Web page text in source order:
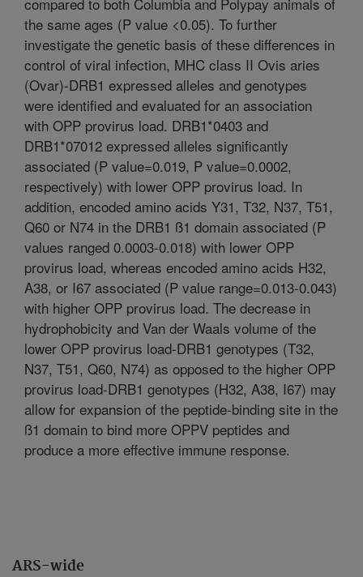
ARS-wide
the same ages (P value <0.05). To further
investigate the genetic basis of these differences in
control of viral infection, MHC class II Ovis aries
(Ovar)-DRB1 expressed alleles and genotypes
were identified and evaluated for an association
with OPP provirus load. DRB1*0403 and
DRB1*07012 expressed alleles significantly
associated (P value=0.019, P value=0.0002,
respectively) with lower OPP provirus load. In
addition, encoded amino acids Y31, T32, N37, T51,
Q60 or N74 in the DRB1 ß1 domain associated (P
values ranged 0.0003-0.018) with lower OPP
provirus load, whereas encoded amino acids H32,
A38, or I67 associated (P value range=0.013-0.043)
with higher OPP provirus load. The decrease in
hydrophobicity and Van der Waals volume of the
lower OPP provirus load-DRB1 genotypes (T32,
N37, T51, Q60, N74) as opposed to the higher OPP
provirus load-DRB1 genotypes (H32, A38, I67) may
allow for expansion of the peptide-binding site in the
ß1 domain to bind more OPPV peptides and
produce a more effective immune response.